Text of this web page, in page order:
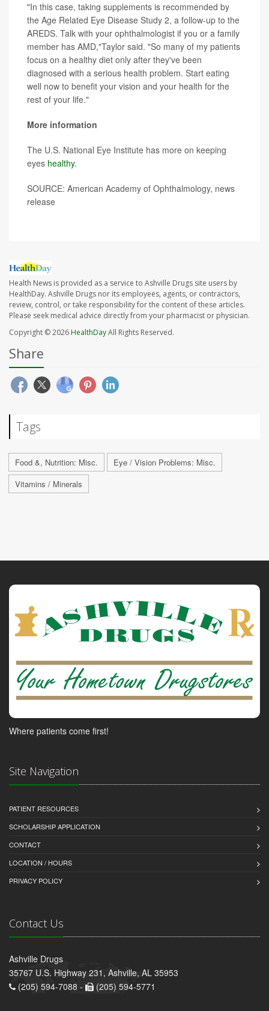
"In this case, taking supplements is recommended by
the Age Related Eye Disease Study 2, a follow-up to the
AREDS. Talk with your ophthalmologist if you or a family
member has AMD,"Taylor said. "So many of my patients
focus on a healthy diet only after they've been
diagnosed with a serious health problem. Start eating
well now to benefit your vision and your health for the
rest of your life."
More information
The U.S. National Eye Institute has more on keeping
eyes healthy.
SOURCE: American Academy of Ophthalmology, news
release
Health News is provided as a service to Ashville Drugs site users by
HealthDay. Ashville Drugs nor its employees, agents, or contractors,
review, control, or take responsibility for the content of these articles.
Please seek medical advice directly from your pharmacist or physician.
Copyright © 2026HealthDayAll Rights Reserved.
Share
Tags
Food &, Nutrition: Misc.
Eye / Vision Problems: Misc.
Vitamins / Minerals
Where patients come first!
Site Navigation
PATIENT RESOURCES
SCHOLARSHIP APPLICATION
CONTACT
LOCATION / HOURS
PRIVACY POLICY
Contact Us
Ashville Drugs
35767 U.S. Highway 231, Ashville, AL 35953
(205) 594-7088 -
(205) 594-5771